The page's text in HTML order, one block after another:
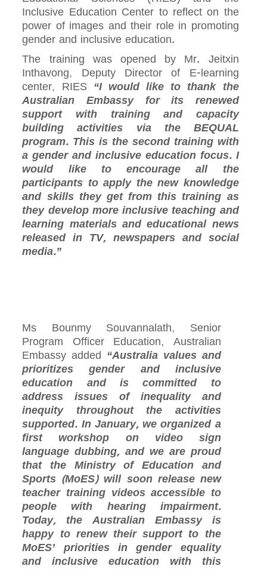
Inclusive Education Center to reflect on the
power of images and their role in promoting
gender and inclusive education.
The training was opened by Mr. Jeitxin
Inthavong, Deputy Director of E-learning
center, RIES “I would like to thank the
Australian Embassy for its renewed
support with training and capacity
building activities via the BEQUAL
program. This is the second training with
a gender and inclusive education focus. I
would like to encourage all the
participants to apply the new knowledge
and skills they get from this training as
they develop more inclusive teaching and
learning materials and educational news
released in TV, newspapers and social
media.”
Ms Bounmy Souvannalath, Senior
Program Officer Education, Australian
Embassy added “Australia values and
prioritizes gender and inclusive
education and is committed to
address issues of inequality and
inequity throughout the activities
supported. In January, we organized a
first workshop on video sign
language dubbing, and we are proud
that the Ministry of Education and
Sports (MoES) will soon release new
teacher training videos accessible to
people with hearing impairment.
Today, the Australian Embassy is
happy to renew their support to the
MoES’ priorities in gender equality
and inclusive education with this